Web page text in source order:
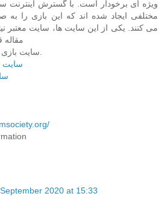
ویژه ای برخودار است. با گسترش
مختلفی ایجاد شده اند که این بازی را به
می کنند. یکی از این سایت ها، سایت معتبر
سایت
2020 at 15:33